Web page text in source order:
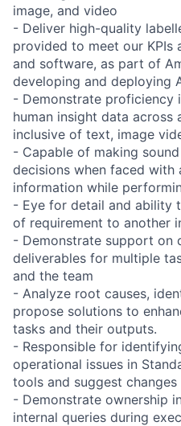
image, and video
- Deliver high-quality
provided to meet our KPIs
and software, as part of
developing and deploying
- Demonstrate proficiency
human insight data across
inclusive of text, image
- Capable of making
decisions when faced with
information while
- Eye for detail and ability
of requirement to another
- Demonstrate support on
deliverables for multiple
and the team
- Analyze root causes,
propose solutions to
tasks and their outputs.
- Responsible for
operational issues in
tools and suggest
- Demonstrate ownership
internal queries during